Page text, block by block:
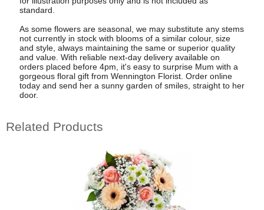
standard.
As some flowers are seasonal, we may substitute any stems
not currently in stock with blooms of a similar colour, size
and style, always maintaining the same or superior quality
and value. With reliable next-day delivery available on
orders placed before 4pm, it's easy to surprise Mum with a
gorgeous floral gift from Wennington Florist. Order online
today and send her a sunny garden of smiles, straight to her
door.
Related Products